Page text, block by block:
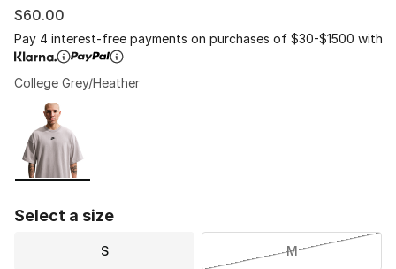
$60.00
Pay 4 interest-free payments on purchases of $30-$1500 with
College Grey/Heather
Page 1 of 1 displaying 1 to 1 of 1 colors
Please select a style
Select a size
S M